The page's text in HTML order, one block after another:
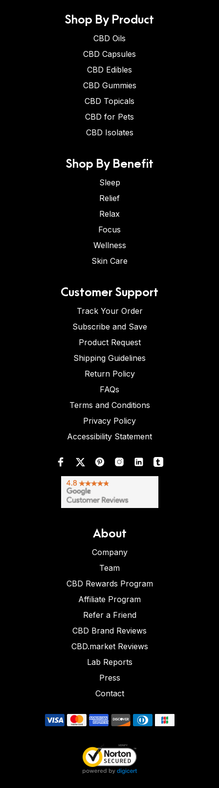
Shop By Product
CBD Oils
CBD Capsules
CBD Edibles
CBD Gummies
CBD Topicals
CBD for Pets
CBD Isolates
Shop By Benefit
Sleep
Relief
Relax
Focus
Wellness
Skin Care
Customer Support
Track Your Order
Subscribe and Save
Product Request
Shipping Guidelines
Return Policy
FAQs
Terms and Conditions
Privacy Policy
Accessibility Statement
About
Company
Team
CBD Rewards Program
Affiliate Program
Refer a Friend
CBD Brand Reviews
CBD.market Reviews
Lab Reports
Press
Contact